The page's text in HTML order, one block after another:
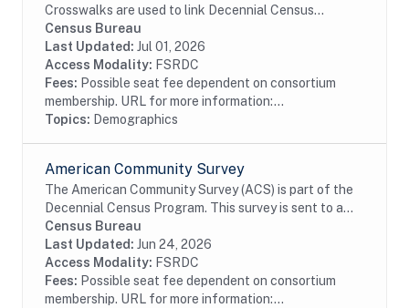
Crosswalks are used to link Decennial Census
microdata files to other microdata files with a
Protected Identification Key (PIK) variable.This
dataset is...
Census Bureau
Last Updated: Jul 01, 2026
Access Modality: FSRDC
Fees: Possible seat fee dependent on consortium
membership. URL for more information:...
Topics: Demographics
American Community Survey
The American Community Survey (ACS) is part of the
Decennial Census Program. This survey is sent to a
random sample of households in the United States
and Puerto Rico on a rotating basis. The ACS...
Census Bureau
Last Updated: Jun 24, 2026
Access Modality: FSRDC
Fees: Possible seat fee dependent on consortium
membership. URL for more information:...